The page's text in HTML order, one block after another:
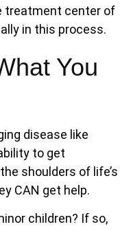
treatment center of
in this process.
You
disease like
to get
shoulders of life’s
CAN get help.
children? If so,